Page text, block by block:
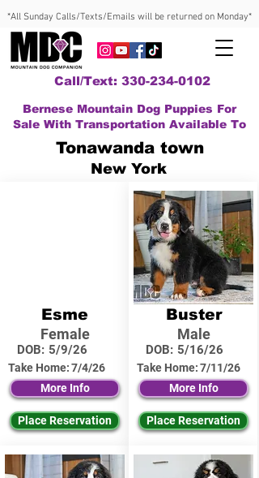
*All Sunday Calls/Texts/Emails will be returned on Monday*
Call/Text: 330-234-0102
Bernese Mountain Dog Puppies For
Sale With Transportation Available To
Tonawanda town
New York
Esme
Female
DOB: 5/9/26
Take Home:7/4/26
More Info
Place Reservation
Buster
Male
DOB: 5/16/26
Take Home:7/11/26
More Info
Place Reservation